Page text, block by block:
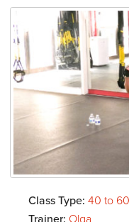
Class Type: 40 to
Trainer: Olga